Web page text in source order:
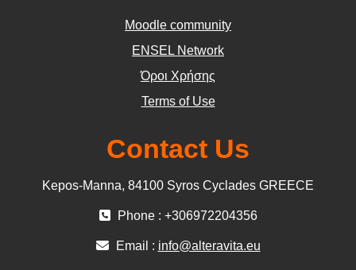
Moodle community
ΕΝSEL Network
Όροι Χρήσης
Terms of Use
Contact Us
Kepos-Manna, 84100 Syros Cyclades GREECE
Phone : +306972204356
Email : info@alteravita.eu